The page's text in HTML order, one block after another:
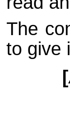
The
to give
[